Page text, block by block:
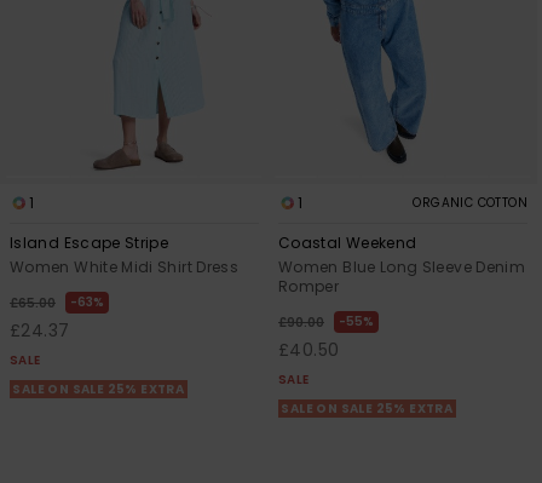
1
Island Escape Stripe
Women White Midi Shirt Dress
£65.00 63%
£24.37
SALE
SALE ON SALE 25% EXTRA
1 ORGANIC COTTON
Coastal Weekend
Women Blue Long Sleeve Denim
Romper
£90.00 55%
£40.50
SALE
SALE ON SALE 25% EXTRA